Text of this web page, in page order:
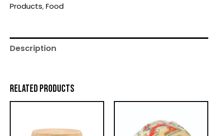
Products,Food
Description
RELATED PRODUCTS